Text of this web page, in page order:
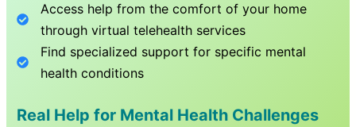
Access help from the comfort of your home
through virtual telehealth services
Find specialized support for specific mental
health conditions
Real Help for Mental Health Challenges